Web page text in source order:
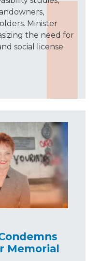
Minister
the need for
social license
Memorial